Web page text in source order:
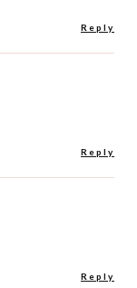
Reply
Reply
Reply